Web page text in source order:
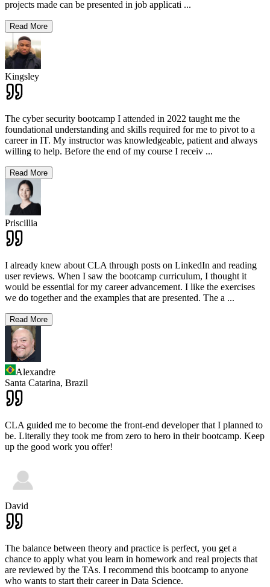
projects made can be presented in job applicati ...
Read More
Kingsley
The cyber security bootcamp I attended in 2022 taught me the
foundational understanding and skills required for me to pivot to a
career in IT. My instructor was knowledgeable, patient and always
willing to help. Before the end of my course I receiv ...
Read More
Priscillia
I already knew about CLA through posts on LinkedIn and reading
user reviews. When I saw the bootcamp curriculum, I thought it
would be essential for my career advancement. I like the exercises
we do together and the examples that are presented. The a ...
Read More
Alexandre
Santa Catarina, Brazil
CLA guided me to become the front-end developer that I planned to
be. Literally they took me from zero to hero in their bootcamp. Keep
up the good work you offer!
David
The balance between theory and practice is perfect, you get a
chance to apply what you learn in homework and real projects that
are reviewed by the TAs. I recommend this bootcamp to anyone
who wants to start their career in Data Science.